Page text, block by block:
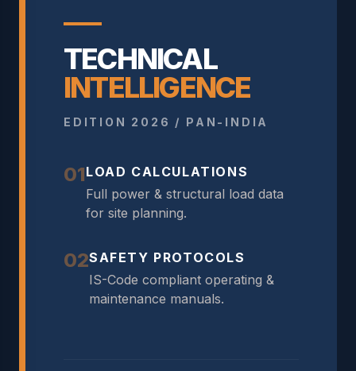
TECHNICAL
INTELLIGENCE
EDITION 2026 / PAN-INDIA
01LOAD CALCULATIONS
Full power & structural load data
for site planning.
02SAFETY PROTOCOLS
IS-Code compliant operating &
maintenance manuals.